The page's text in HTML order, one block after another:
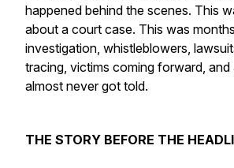
happened behind the scenes. This
about a court case. This was
investigation, whistleblowers,
tracing, victims coming forward,
almost never got told.
THE STORY BEFORE THE